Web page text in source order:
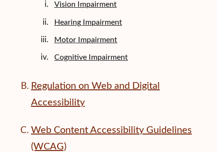
Vision Impairment
Hearing Impairment
Motor Impairment
Cognitive Impairment
Regulation on Web and Digital
Accessibility
Web Content Accessibility Guidelines
(WCAG)